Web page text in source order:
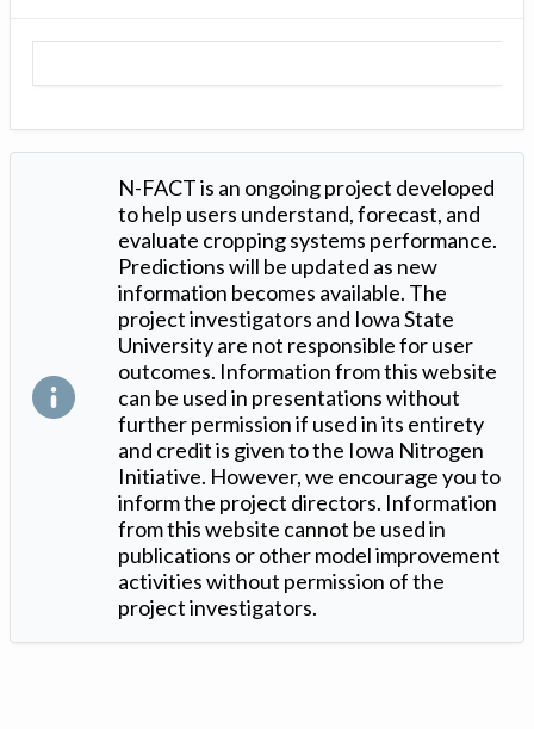
N-FACT is an ongoing project developed
to help users understand, forecast, and
evaluate cropping systems performance.
Predictions will be updated as new
information becomes available. The
project investigators and Iowa State
University are not responsible for user
outcomes. Information from this website
can be used in presentations without
further permission if used in its entirety
and credit is given to the Iowa Nitrogen
Initiative. However, we encourage you to
inform the project directors. Information
from this website cannot be used in
publications or other model improvement
activities without permission of the
project investigators.